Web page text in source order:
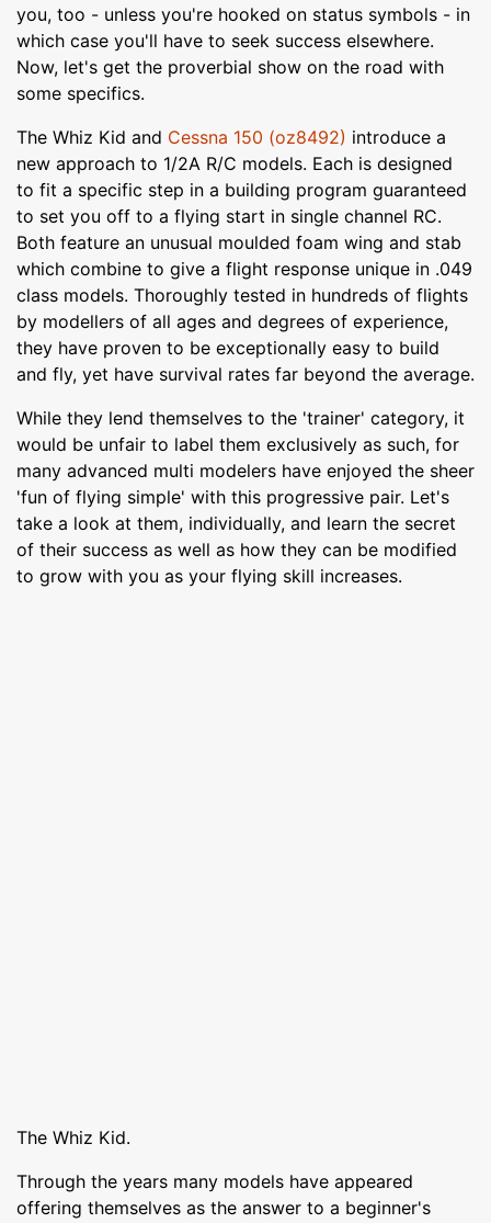
you, too - unless you're hooked on status symbols - in
which case you'll have to seek success elsewhere.
Now, let's get the proverbial show on the road with
some specifics.
The Whiz Kid and Cessna 150 (oz8492) introduce a
new approach to 1/2A R/C models. Each is designed
to fit a specific step in a building program guaranteed
to set you off to a flying start in single channel RC.
Both feature an unusual moulded foam wing and stab
which combine to give a flight response unique in .049
class models. Thoroughly tested in hundreds of flights
by modellers of all ages and degrees of experience,
they have proven to be exceptionally easy to build
and fly, yet have survival rates far beyond the average.
While they lend themselves to the 'trainer' category, it
would be unfair to label them exclusively as such, for
many advanced multi modelers have enjoyed the sheer
'fun of flying simple' with this progressive pair. Let's
take a look at them, individually, and learn the secret
of their success as well as how they can be modified
to grow with you as your flying skill increases.
The Whiz Kid.
Through the years many models have appeared
offering themselves as the answer to a beginner's